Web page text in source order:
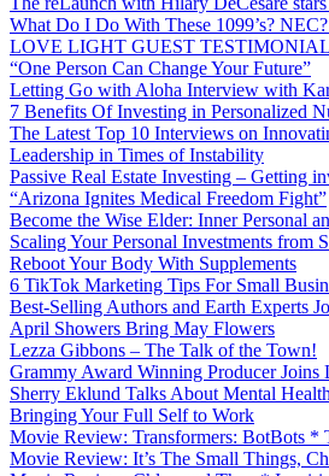
What Do I Do With These 1099’s?
LOVE LIGHT GUEST TESTIMONIAL
“One Person Can Change Your Future”
Letting Go with Aloha Interview with
7 Benefits Of Investing in Personalized
The Latest Top 10 Interviews on
Leadership in Times of Instability
Passive Real Estate Investing – Getting
“Arizona Ignites Medical Freedom Fight”
Become the Wise Elder: Inner Personal
Scaling Your Personal Investments from
Reboot Your Body With Supplements
6 TikTok Marketing Tips For Small
Best-Selling Authors and Earth Experts
April Showers Bring May Flowers
Lezza Gibbons – The Talk of the Town!
Grammy Award Winning Producer Joins
Sherry Eklund Talks About Mental
Bringing Your Full Self to Work
Movie Review: Transformers: BotBots *
Movie Review: It’s The Small Things,